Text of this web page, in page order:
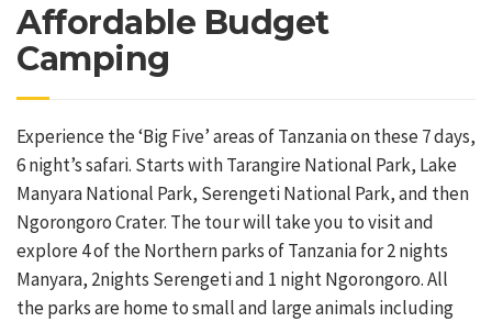
Affordable Budget
Camping
Experience the ‘Big Five’ areas of Tanzania on these 7 days,
6 night’s safari. Starts with Tarangire National Park, Lake
Manyara National Park, Serengeti National Park, and then
Ngorongoro Crater. The tour will take you to visit and
explore 4 of the Northern parks of Tanzania for 2 nights
Manyara, 2nights Serengeti and 1 night Ngorongoro. All
the parks are home to small and large animals including